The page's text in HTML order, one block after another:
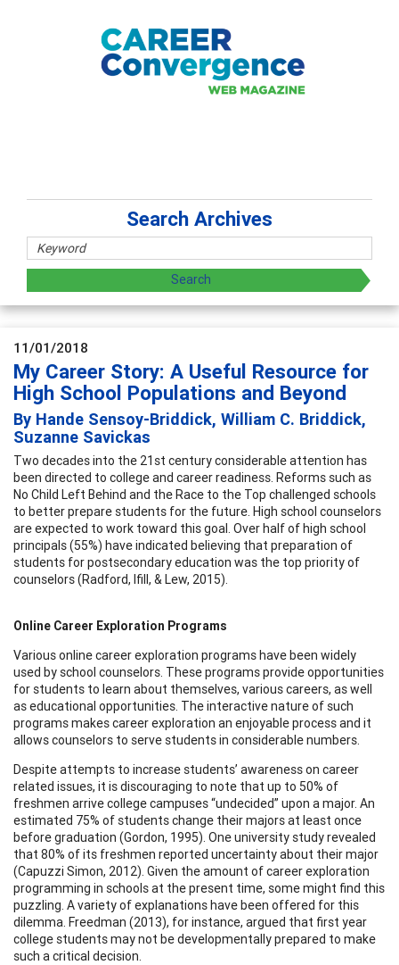
Search Archives
11/01/2018
My Career Story: A Useful Resource for
High School Populations and Beyond
By Hande Sensoy-Briddick, William C. Briddick,
Suzanne Savickas
Two decades into the 21st century considerable attention has
been directed to college and career readiness. Reforms such as
No Child Left Behind and the Race to the Top challenged schools
to better prepare students for the future. High school counselors
are expected to work toward this goal. Over half of high school
principals (55%) have indicated believing that preparation of
students for postsecondary education was the top priority of
counselors (Radford, Ifill, & Lew, 2015).
Online Career Exploration Programs
Various online career exploration programs have been widely
used by school counselors. These programs provide opportunities
for students to learn about themselves, various careers, as well
as educational opportunities. The interactive nature of such
programs makes career exploration an enjoyable process and it
allows counselors to serve students in considerable numbers.
Despite attempts to increase students’ awareness on career
related issues, it is discouraging to note that up to 50% of
freshmen arrive college campuses “undecided” upon a major. An
estimated 75% of students change their majors at least once
before graduation (Gordon, 1995). One university study revealed
that 80% of its freshmen reported uncertainty about their major
(Capuzzi Simon, 2012). Given the amount of career exploration
programming in schools at the present time, some might find this
puzzling. A variety of explanations have been offered for this
dilemma. Freedman (2013), for instance, argued that first year
college students may not be developmentally prepared to make
such a critical decision.